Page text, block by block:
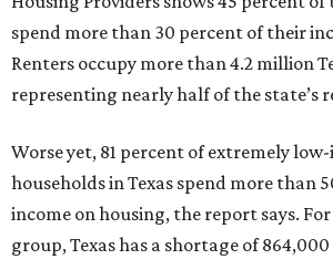
spend more than 30 percent of their
Renters occupy more than 4.2 million
representing nearly half of the state’s
Worse yet, 81 percent of extremely
households in Texas spend more than
income on housing, the report says.
group, Texas has a shortage of